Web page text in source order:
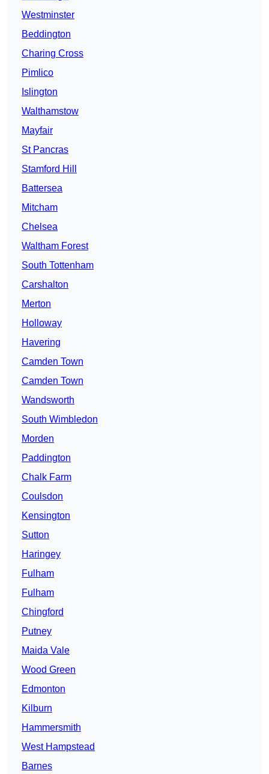
Westminster
Beddington
Charing Cross
Pimlico
Islington
Walthamstow
Mayfair
St Pancras
Stamford Hill
Battersea
Mitcham
Chelsea
Waltham Forest
South Tottenham
Carshalton
Merton
Holloway
Havering
Camden Town
Camden Town
Wandsworth
South Wimbledon
Morden
Paddington
Chalk Farm
Coulsdon
Kensington
Sutton
Haringey
Fulham
Fulham
Chingford
Putney
Maida Vale
Wood Green
Edmonton
Kilburn
Hammersmith
West Hampstead
Barnes